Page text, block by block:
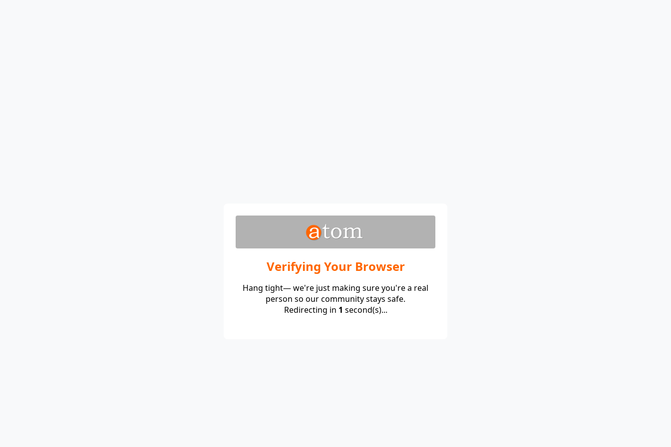
Verifying Your Browser
Hang tight— we're just making sure you're a real
person so our community stays safe.
Redirecting in 1 second(s)...